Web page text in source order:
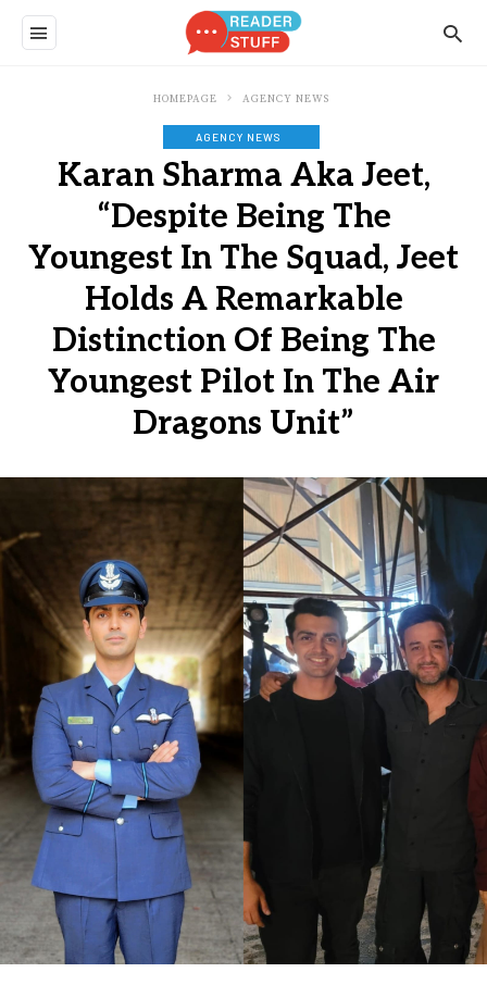
HOMEPAGE AGENCY NEWS
AGENCY NEWS
Karan Sharma Aka Jeet,
“Despite Being The
Youngest In The Squad, Jeet
Holds A Remarkable
Distinction Of Being The
Youngest Pilot In The Air
Dragons Unit”